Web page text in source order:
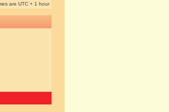
are UTC + 1 hour